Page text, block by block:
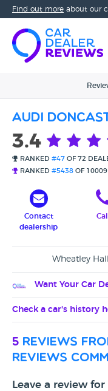
Find out more about our
Audi
3.4
RANKED #47 OF 72
RANKED #5438 OF 10009
Contact
dealership
Call
Wheatley
Want Your Car
Check a car's history
5 reviews
reviews
Leave a review